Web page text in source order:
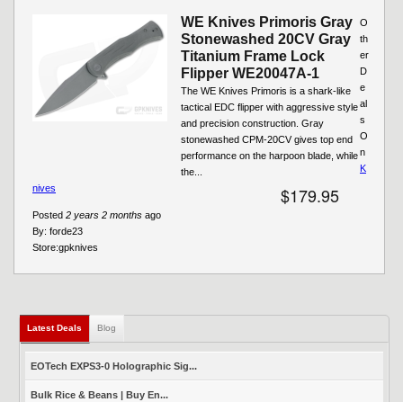
WE Knives Primoris Gray
Stonewashed 20CV Gray
Titanium Frame Lock
Flipper WE20047A-1
The WE Knives Primoris is a shark-like
tactical EDC flipper with aggressive style
and precision construction. Gray
stonewashed CPM-20CV gives top end
performance on the harpoon blade, while
the...
$179.95
Posted 2 years 2 months ago
By: forde23
Store:gpknives
O
th
er
D
e
al
s
O
n
K
nives
Latest Deals (active tab)
Blog
EOTech EXPS3-0 Holographic Sig...
Bulk Rice & Beans | Buy En...